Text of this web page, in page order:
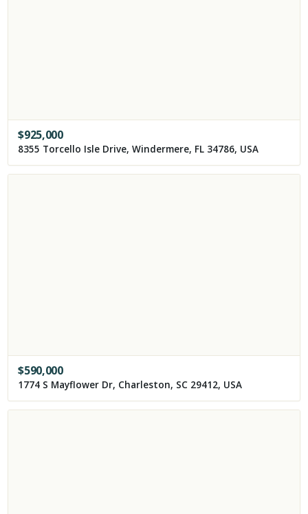
$925,000
8355 Torcello Isle Drive, Windermere, FL 34786, USA
$590,000
1774 S Mayflower Dr, Charleston, SC 29412, USA